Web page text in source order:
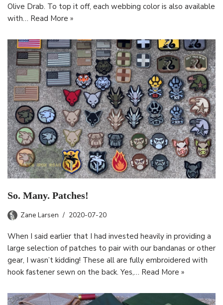
Olive Drab. To top it off, each webbing color is also available
with… Read More »
So. Many. Patches!
Zane Larsen 2020-07-20
When I said earlier that I had invested heavily in providing a
large selection of patches to pair with our bandanas or other
gear, I wasn’t kidding! These all are fully embroidered with
hook fastener sewn on the back. Yes,… Read More »